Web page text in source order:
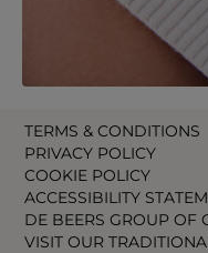
TERMS & CONDITIONS
PRIVACY POLICY
COOKIE POLICY
ACCESSIBILITY
DE BEERS GROUP OF
VISIT OUR